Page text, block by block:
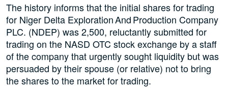
The history informs that the initial shares for trading
for Niger Delta Exploration And Production Company
PLC. (NDEP) was 2,500, reluctantly submitted for
trading on the NASD OTC stock exchange by a staff
of the company that urgently sought liquidity but was
persuaded by their spouse (or relative) not to bring
the shares to the market for trading.